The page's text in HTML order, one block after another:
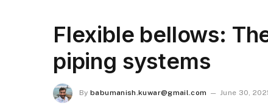
Flexible bellows:
piping systems
By babumanish.kuwar@gmail.com June 30,